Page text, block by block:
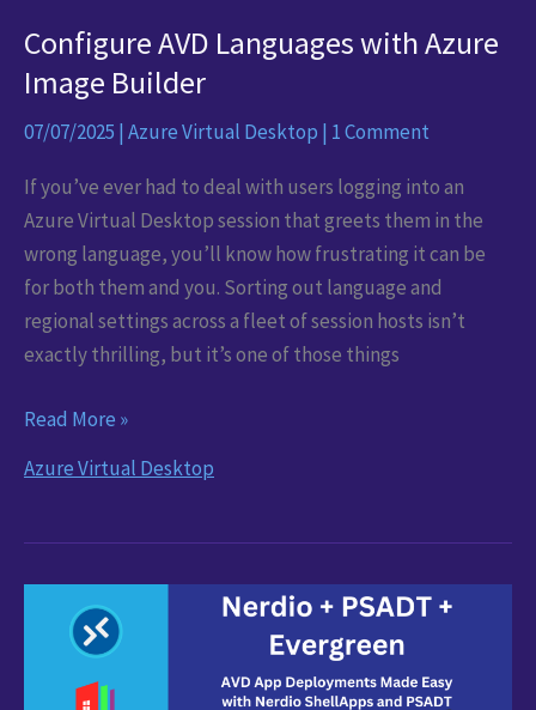
Configure AVD Languages with Azure
Image Builder
07/07/2025 | Azure Virtual Desktop | 1 Comment
If you’ve ever had to deal with users logging into an
Azure Virtual Desktop session that greets them in the
wrong language, you’ll know how frustrating it can be
for both them and you. Sorting out language and
regional settings across a fleet of session hosts isn’t
exactly thrilling, but it’s one of those things
Configure
Languages
Azure
Image
Builder
Read More »
Azure Virtual Desktop